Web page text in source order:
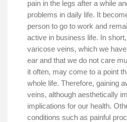
pain in the legs after a while
problems in daily life. It
person to go to work and
active in business life. In
varicose veins, which we
ear and that we do not care
it often, may come to a point
whole life. Therefore, gaining
veins, although aesthetically
implications for our health.
conditions such as painful